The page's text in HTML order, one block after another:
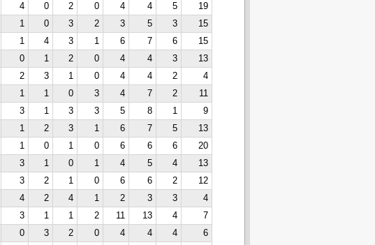
4 0 2 0 4 4 5
19
1 0 3 2 3 5 3
15
1 4 3 1 6 7 6
15
0 1 2 0 4 4 3
13
2 3 1 0 4 4 2
4
1 1 0 3 4 7 2
11
3 1 3 3 5 8 1
9
1 2 3 1 6 7 5
13
1 0 1 0 6 6 6
20
3 1 0 1 4 5 4
13
3 2 1 0 6 6 2
12
4 2 4 1 2 3 3
4
3 1 1 2 11 13 4
7
0 3 2 0 4 4 4
6